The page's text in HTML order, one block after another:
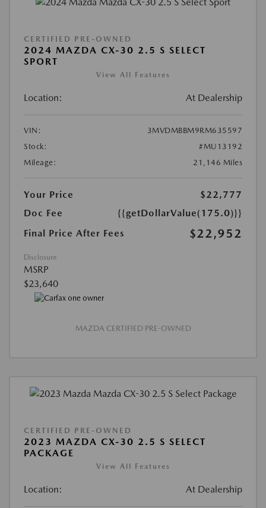
CERTIFIED PRE-OWNED
2024 MAZDA CX-30 2.5 S SELECT
SPORT
View All Features
Location: At Dealership
VIN:
3MVDMBBM9RM635597
Stock:
#MU13192
Mileage:
21,146 Miles
Your Price
$22,777
Doc Fee
{{getDollarValue(175.0)}}
Final Price After Fees
$22,952
Disclosure
MSRP
$23,640
MAZDA CERTIFIED PRE-OWNED
CERTIFIED PRE-OWNED
2023 MAZDA CX-30 2.5 S SELECT
PACKAGE
View All Features
Location: At Dealership